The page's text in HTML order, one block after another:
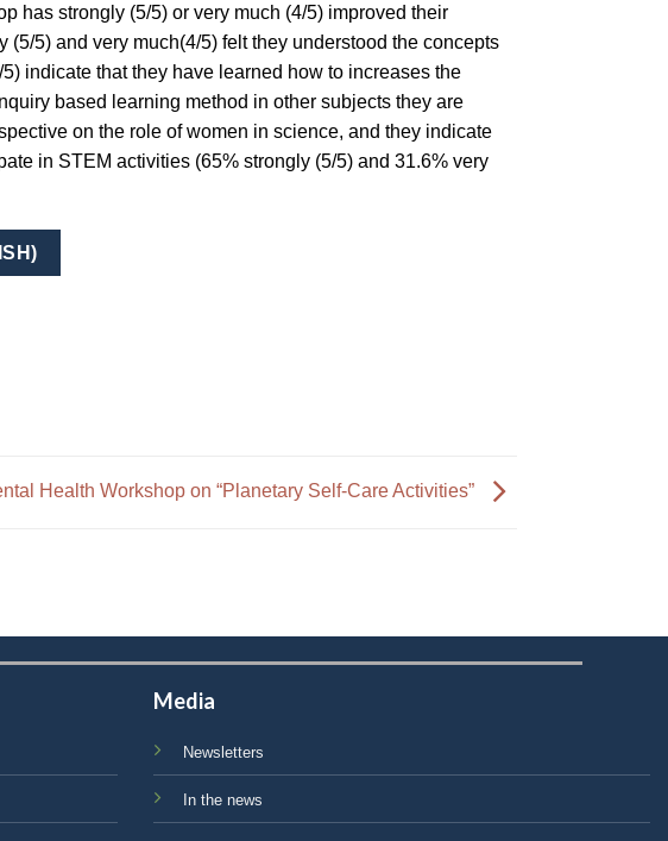
has strongly (5/5) or very much (4/5) improved their
5) and very much(4/5) felt they understood the concepts
indicate that they have learned how to increases the
based learning method in other subjects they are
on the role of women in science, and they indicate
in STEM activities (65% strongly (5/5) and 31.6% very
Health Workshop on “Planetary Self-Care Activities”
Media
Newsletters
In the news